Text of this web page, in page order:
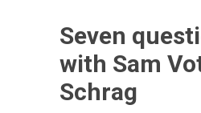
Seven
with Sam
Schrag